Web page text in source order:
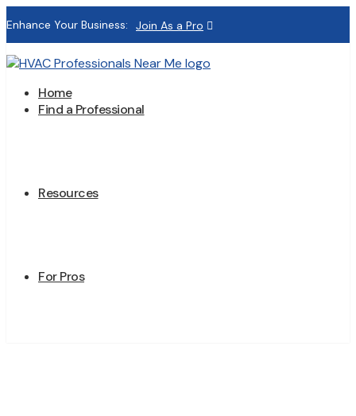
Enhance Your Business: Join As a Pro
Home
Find a Professional
Resources
For Pros